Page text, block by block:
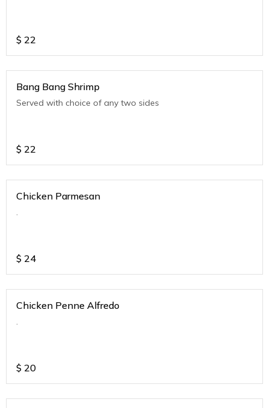
$ 22
Bang Bang Shrimp
Served with choice of any two sides
$ 22
Chicken Parmesan
.
$ 24
Chicken Penne Alfredo
.
$ 20